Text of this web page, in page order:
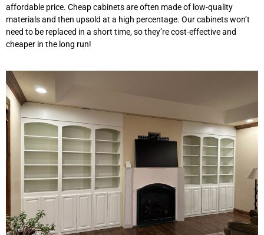
affordable price. Cheap cabinets are often made of low-quality
materials and then upsold at a high percentage. Our cabinets won’t
need to be replaced in a short time, so they’re cost-effective and
cheaper in the long run!